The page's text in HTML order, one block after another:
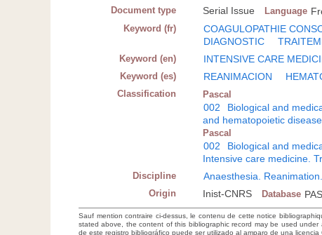
Document type Serial Issue Language
Keyword (fr) COAGULOPATHIE
DIAGNOSTIC
Keyword (en) INTENSIVE CARE
Keyword (es) REANIMACION
Classification Pascal
002 Biological and
and hematopoietic
Pascal
002 Biological and
Intensive care medicine.
Discipline Anaesthesia.
Origin Inist-CNRS Database
Sauf mention contraire ci-dessus, le contenu de cette notice
stated above, the content of this bibliographic record may be used
de este registro bibliográfico puede ser utilizado al amparo de una licencia